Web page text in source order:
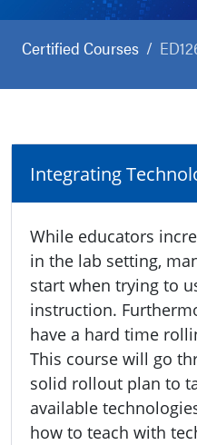
Certified Courses
Integrating
While educators
in the lab setting,
start when trying to
instruction.
have a hard time
This course will go
solid rollout plan to
available
how to teach with